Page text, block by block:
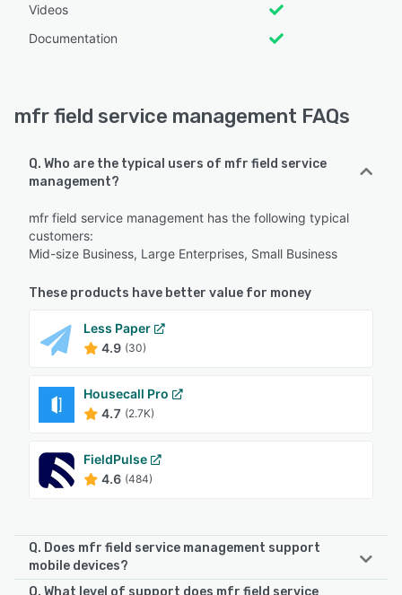
Videos
Documentation
mfr field service management FAQs
Q. Who are the typical users of mfr field service
management?
mfr field service management has the following typical
customers:
Mid-size Business, Large Enterprises, Small Business
These products have better value for money
Less Paper
4.9 (30)
Housecall Pro
4.7 (2.7K)
FieldPulse
4.6 (484)
Q. Does mfr field service management support
mobile devices?